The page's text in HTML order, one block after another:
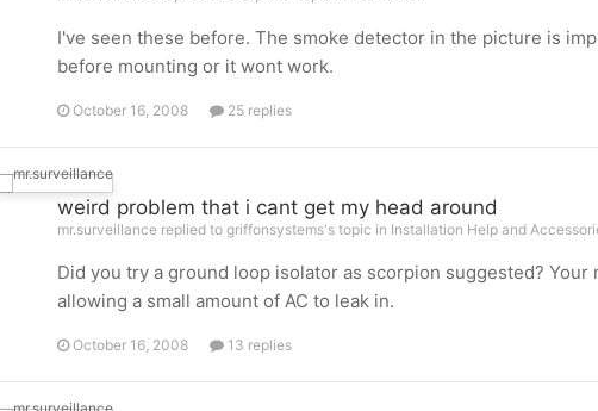
I've seen these before. The smoke detector in the picture is
before mounting or it wont work.
October 16, 2008 25 replies
weird problem that i cant get my head around
mr.surveillance replied to griffonsystems's topic in Installation Help and
Did you try a ground loop isolator as scorpion suggested?
allowing a small amount of AC to leak in.
October 16, 2008 13 replies